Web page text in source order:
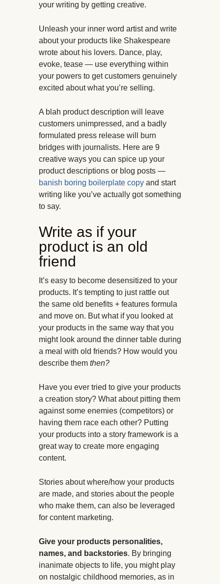
your writing by getting creative.
Unleash your inner word artist and write
about your products like Shakespeare
wrote about his lovers. Dance, play,
evoke, tease — use everything within
your powers to get customers genuinely
excited about what you’re selling.
A blah product description will leave
customers unimpressed, and a badly
formulated press release will burn
bridges with journalists. Here are 9
creative ways you can spice up your
product descriptions or blog posts —
banish boring boilerplate copy and start
writing like you’ve actually got something
to say.
Write as if your
product is an old
friend
It’s easy to become desensitized to your
products. It’s tempting to just rattle out
the same old benefits + features formula
and move on. But what if you looked at
your products in the same way that you
might look around the dinner table during
a meal with old friends? How would you
describe them then?
Have you ever tried to give your products
a creation story? What about pitting them
against some enemies (competitors) or
having them race each other? Putting
your products into a story framework is a
great way to create more engaging
content.
Stories about where/how your products
are made, and stories about the people
who make them, can also be leveraged
for content marketing.
Give your products personalities,
names, and backstories. By bringing
inanimate objects to life, you might play
on nostalgic childhood memories, as in